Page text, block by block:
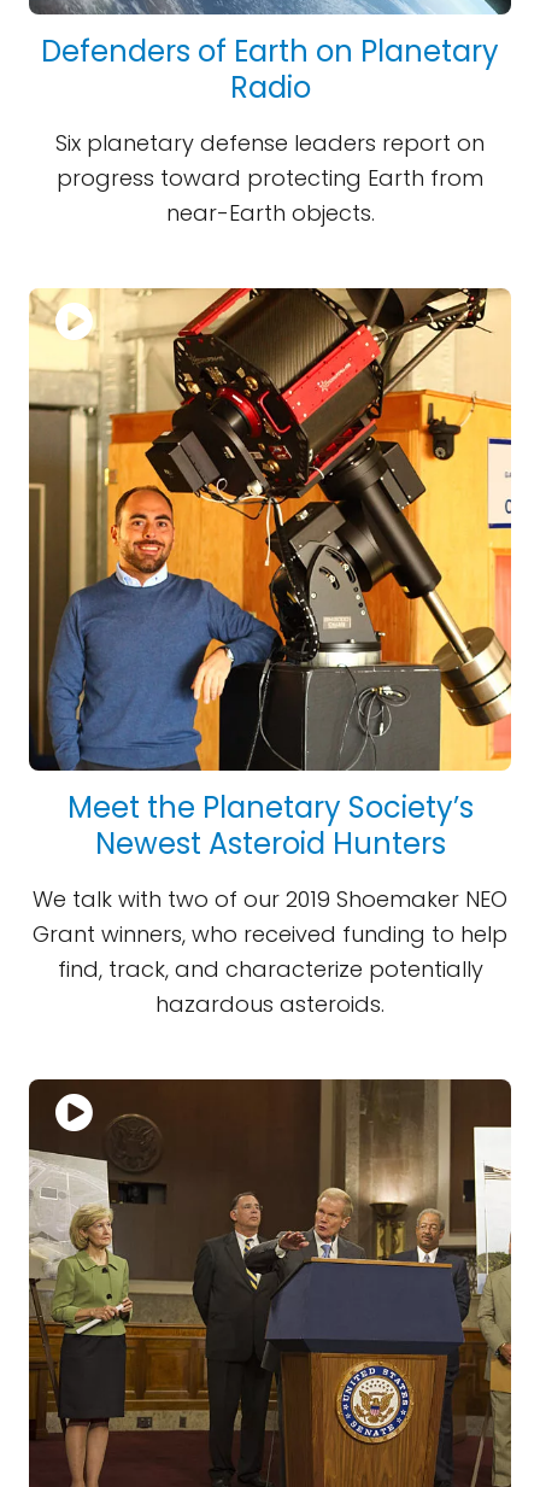
Defenders of Earth on Planetary
Radio
Six planetary defense leaders report on
progress toward protecting Earth from
near-Earth objects.
Meet the Planetary Society’s
Newest Asteroid Hunters
We talk with two of our 2019 Shoemaker NEO
Grant winners, who received funding to help
find, track, and characterize potentially
hazardous asteroids.